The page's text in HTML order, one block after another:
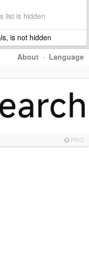
list is hidden
is not hidden
About · Language
PRO